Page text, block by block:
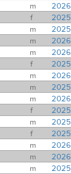
m 2026
f 2025
m 2025
m 2026
m 2026
f 2025
m 2026
m 2025
m 2026
f 2025
m 2025
f 2025
m 2026
m 2026
m 2025